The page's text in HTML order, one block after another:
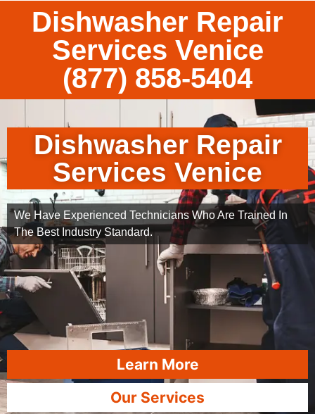
Dishwasher Repair
Services Venice
(877) 858-5404
Dishwasher Repair
Services Venice
We Have Experienced Technicians Who Are Trained In
The Best Industry Standard.
Learn More
Our Services